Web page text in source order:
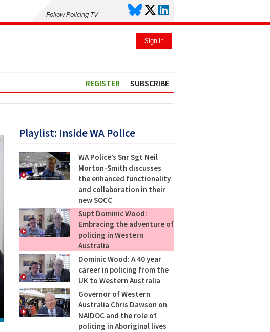
Follow Policing TV
Sign in
REGISTER SUBSCRIBE
Playlist: Inside WA Police
WA Police’s Snr Sgt Neil
Morton-Smith discusses
the enhanced functionality
and collaboration in their
new SOCC
Supt Dominic Wood:
Embracing the adventure of
policing in Western
Australia
Dominic Wood: A 40 year
career in policing from the
UK to Western Australia
Governor of Western
Australia Chris Dawson on
NAIDOC and the role of
policing in Aboriginal lives